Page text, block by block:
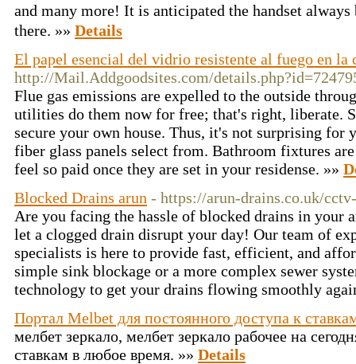
and many more! It is anticipated the handset
there. »» Details
El papel esencial del vidrio resistente al fuego en la
http://Mail.Addgoodsites.com/
Flue gas emissions are expelled to the outside
utilities do them now for free; that's right, liberate.
secure your own house. Thus, it's not surprising for
fiber glass panels select from. Bathroom fixtures
feel so paid once they are set in your residense. »»
Blocked Drains arun - https://arun-drains.co.uk/
Are you facing the hassle of blocked drains in your
let a clogged drain disrupt your day! Our team of
specialists is here to provide fast, efficient, and
simple sink blockage or a more complex sewer
technology to get your drains flowing smoothly
Портал Melbet для постоянного доступа к
мелбет зеркало, мелбет зеркало рабочее на
ставкам в любое время. »» Details